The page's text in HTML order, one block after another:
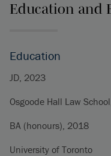
Education and
Education
JD, 2023
Osgoode Hall Law
BA (honours), 2018
University of Toronto